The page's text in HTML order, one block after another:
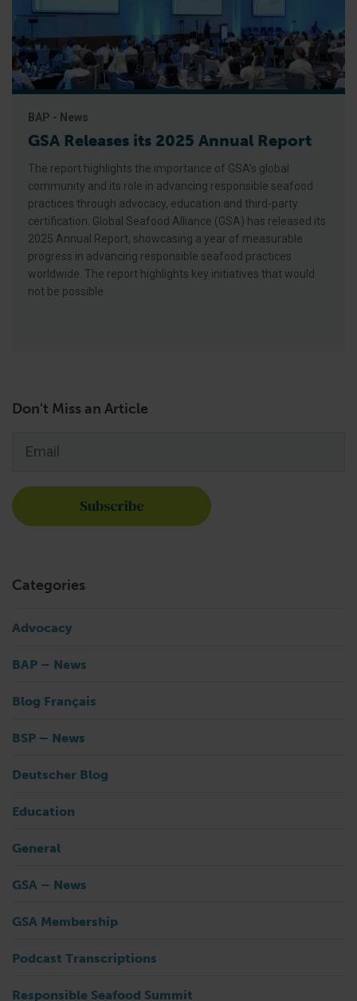
BAP - News
GSA Releases its 2025 Annual Report
The report highlights the importance of GSA’s global
community and its role in advancing responsible seafood
practices through advocacy, education and third-party
certification. Global Seafood Alliance (GSA) has released its
2025 Annual Report, showcasing a year of measurable
progress in advancing responsible seafood practices
worldwide. The report highlights key initiatives that would
not be possible
Don't Miss an Article
Categories
Advocacy
BAP – News
Blog Français
BSP – News
Deutscher Blog
Education
General
GSA – News
GSA Membership
Podcast Transcriptions
Responsible Seafood Summit